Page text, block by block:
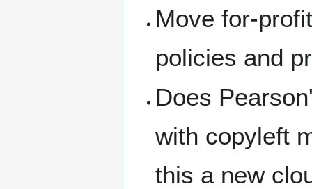
Move for-
policies and
Does
with copyleft
this a new